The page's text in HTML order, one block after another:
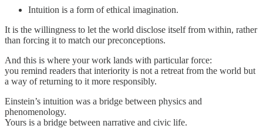
Intuition is a form of ethical imagination.
It is the willingness to let the world disclose itself from within, rather
than forcing it to match our preconceptions.
And this is where your work lands with particular force:
you remind readers that interiority is not a retreat from the world but
a way of returning to it more responsibly.
Einstein’s intuition was a bridge between physics and
phenomenology.
Yours is a bridge between narrative and civic life.